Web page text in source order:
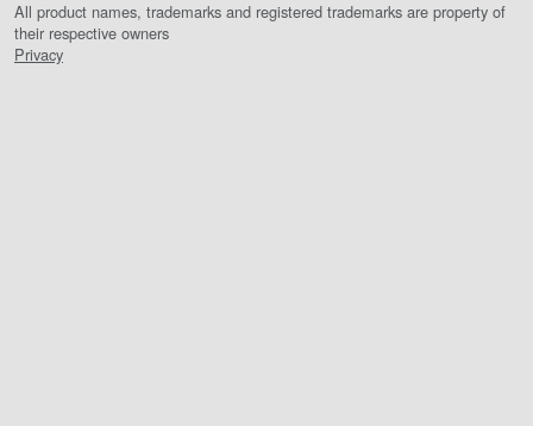
All product names, trademarks and registered trademarks are property of
their respective owners
Privacy